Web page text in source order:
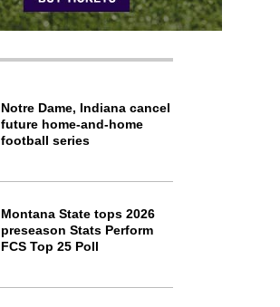
Notre Dame, Indiana cancel
future home-and-home
football series
Montana State tops 2026
preseason Stats Perform
FCS Top 25 Poll